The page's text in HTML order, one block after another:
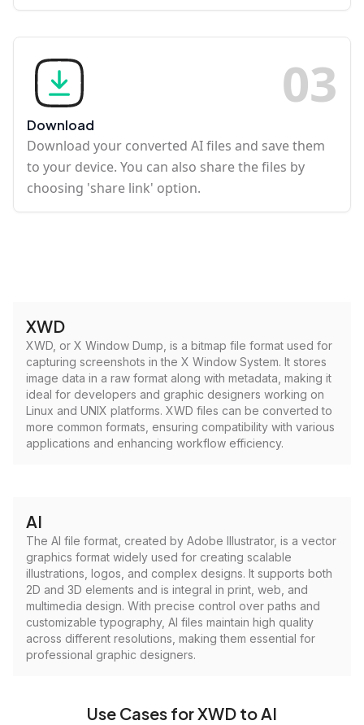
03
Download
Download your converted AI files and save them
to your device. You can also share the files by
choosing 'share link' option.
XWD
XWD, or X Window Dump, is a bitmap file format used for
capturing screenshots in the X Window System. It stores
image data in a raw format along with metadata, making it
ideal for developers and graphic designers working on
Linux and UNIX platforms. XWD files can be converted to
more common formats, ensuring compatibility with various
applications and enhancing workflow efficiency.
AI
The AI file format, created by Adobe Illustrator, is a vector
graphics format widely used for creating scalable
illustrations, logos, and complex designs. It supports both
2D and 3D elements and is integral in print, web, and
multimedia design. With precise control over paths and
customizable typography, AI files maintain high quality
across different resolutions, making them essential for
professional graphic designers.
Use Cases for XWD to AI